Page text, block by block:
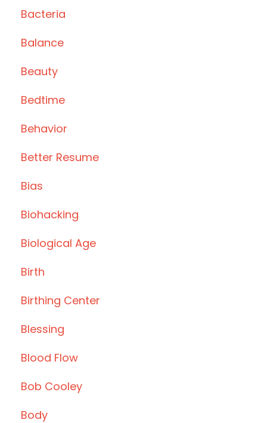
Bacteria
Balance
Beauty
Bedtime
Behavior
Better Resume
Bias
Biohacking
Biological Age
Birth
Birthing Center
Blessing
Blood Flow
Bob Cooley
Body